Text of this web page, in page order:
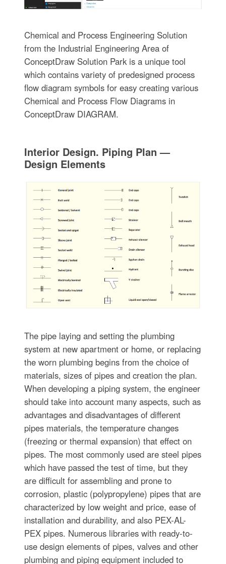
Chemical and Process Engineering Solution
from the Industrial Engineering Area of
ConceptDraw Solution Park is a unique tool
which contains variety of predesigned process
flow diagram symbols for easy creating various
Chemical and Process Flow Diagrams in
ConceptDraw DIAGRAM.
Interior Design. Piping Plan —
Design Elements
The pipe laying and setting the plumbing
system at new apartment or home, or replacing
the worn plumbing begins from the choice of
materials, sizes of pipes and creation the plan.
When developing a piping system, the engineer
should take into account many aspects, such as
advantages and disadvantages of different
pipes materials, the temperature changes
(freezing or thermal expansion) that effect on
pipes. The most commonly used are steel pipes
which have passed the test of time, but they
are difficult for assembling and prone to
corrosion, plastic (polypropylene) pipes that are
characterized by low weight and price, ease of
installation and durability, and also PEX-AL-
PEX pipes. Numerous libraries with ready-to-
use design elements of pipes, valves and other
plumbing and piping equipment included to